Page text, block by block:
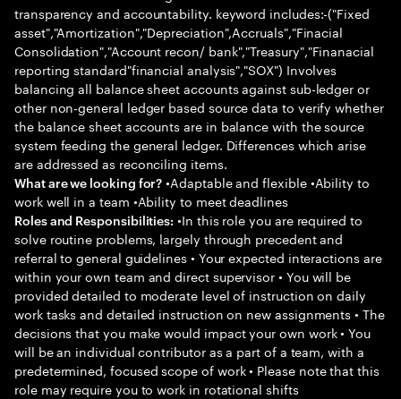
transparency and accountability. keyword includes:-("Fixed
asset","Amortization","Depreciation",Accruals","Finacial
Consolidation","Account recon/ bank","Treasury","Finanacial
reporting standard"financial analysis","SOX") Involves
balancing all balance sheet accounts against sub-ledger or
other non-general ledger based source data to verify whether
the balance sheet accounts are in balance with the source
system feeding the general ledger. Differences which arise
are addressed as reconciling items.
What are we looking for? •Adaptable and flexible •Ability to
work well in a team •Ability to meet deadlines
Roles and Responsibilities: •In this role you are required to
solve routine problems, largely through precedent and
referral to general guidelines • Your expected interactions are
within your own team and direct supervisor • You will be
provided detailed to moderate level of instruction on daily
work tasks and detailed instruction on new assignments • The
decisions that you make would impact your own work • You
will be an individual contributor as a part of a team, with a
predetermined, focused scope of work • Please note that this
role may require you to work in rotational shifts